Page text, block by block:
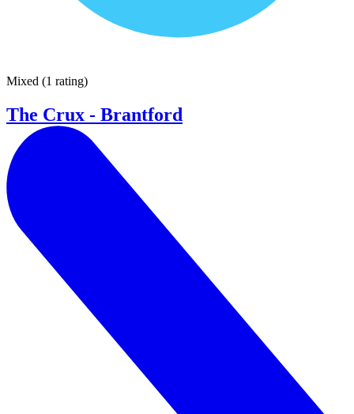
Mixed (1 rating)
The Crux - Brantford